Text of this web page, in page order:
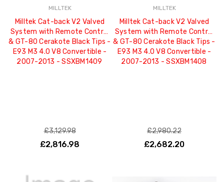
MILLTEK
Milltek Cat-back V2 Valved
System with Remote Control
& GT-80 Cerakote Black Tips -
E93 M3 4.0 V8 Convertible -
2007-2013 - SSXBM1409
£3,129.98
£2,816.98
MILLTEK
Milltek Cat-back V2 Valved
System with Remote Control
& GT-80 Cerakote Black Tips -
E93 M3 4.0 V8 Convertible -
2007-2013 - SSXBM1408
£2,980.22
£2,682.20